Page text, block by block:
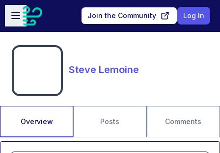
Skip to main content
Open sidebar
Join the Community Log In
Steve Lemoine
Overview Posts Comments